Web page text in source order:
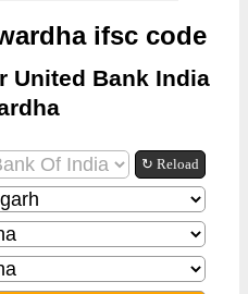
ifsc code
United Bank India
↻ Reload